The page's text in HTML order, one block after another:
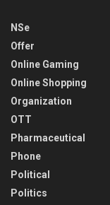
NSe
Offer
Online Gaming
Online Shopping
Organization
OTT
Pharmaceutical
Phone
Political
Politics